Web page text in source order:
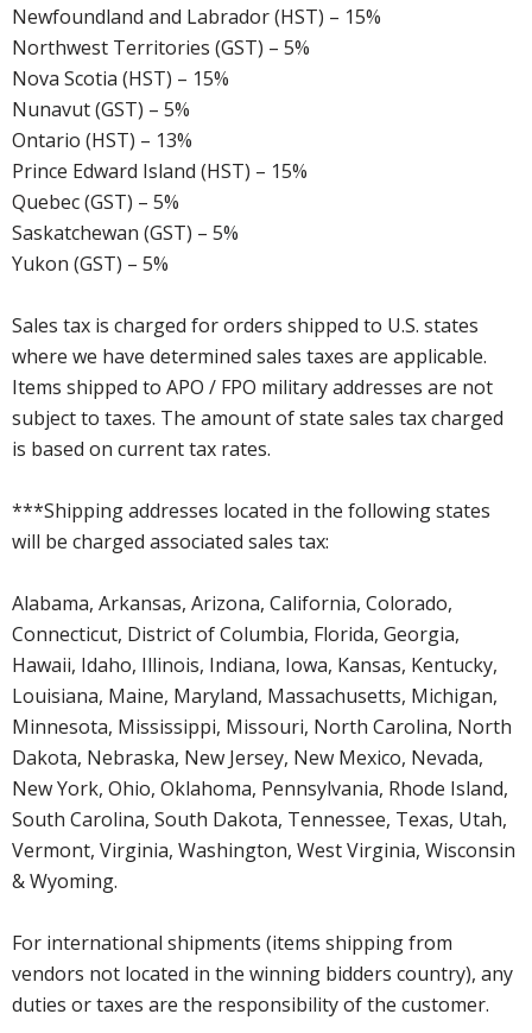
Newfoundland and Labrador (HST) – 15%
Northwest Territories (GST) – 5%
Nova Scotia (HST) – 15%
Nunavut (GST) – 5%
Ontario (HST) – 13%
Prince Edward Island (HST) – 15%
Quebec (GST) – 5%
Saskatchewan (GST) – 5%
Yukon (GST) – 5%
Sales tax is charged for orders shipped to U.S. states
where we have determined sales taxes are applicable.
Items shipped to APO / FPO military addresses are not
subject to taxes. The amount of state sales tax charged
is based on current tax rates.
***Shipping addresses located in the following states
will be charged associated sales tax:
Alabama, Arkansas, Arizona, California, Colorado,
Connecticut, District of Columbia, Florida, Georgia,
Hawaii, Idaho, Illinois, Indiana, Iowa, Kansas, Kentucky,
Louisiana, Maine, Maryland, Massachusetts, Michigan,
Minnesota, Mississippi, Missouri, North Carolina, North
Dakota, Nebraska, New Jersey, New Mexico, Nevada,
New York, Ohio, Oklahoma, Pennsylvania, Rhode Island,
South Carolina, South Dakota, Tennessee, Texas, Utah,
Vermont, Virginia, Washington, West Virginia, Wisconsin
& Wyoming.
For international shipments (items shipping from
vendors not located in the winning bidders country), any
duties or taxes are the responsibility of the customer.